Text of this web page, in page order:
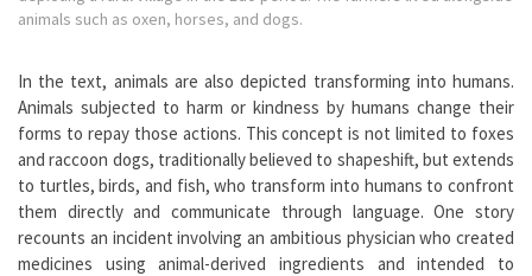
animals such as oxen, horses, and dogs.
In the text, animals are also depicted transforming into humans.
Animals subjected to harm or kindness by humans change their
forms to repay those actions. This concept is not limited to foxes
and raccoon dogs, traditionally believed to shapeshift, but extends
to turtles, birds, and fish, who transform into humans to confront
them directly and communicate through language. One story
recounts an incident involving an ambitious physician who created
medicines using animal-derived ingredients and intended to